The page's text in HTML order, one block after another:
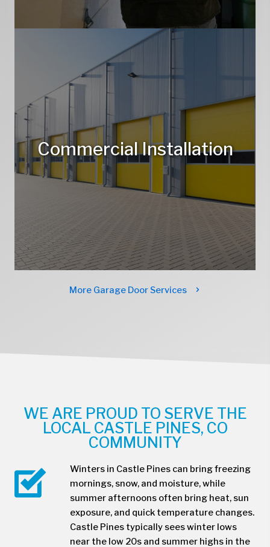
More Garage Door Services
WE ARE PROUD TO SERVE THE
LOCAL CASTLE PINES, CO
COMMUNITY
Winters in Castle Pines can bring freezing
mornings, snow, and moisture, while
summer afternoons often bring heat, sun
exposure, and quick temperature changes.
Castle Pines typically sees winter lows
near the low 20s and summer highs in the